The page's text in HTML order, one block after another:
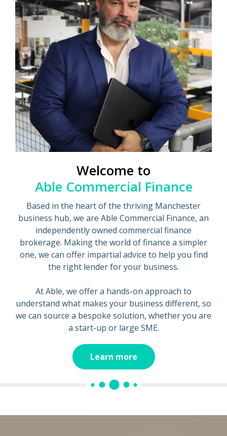
Welcome to
Able Commercial Finance
Based in the heart of the thriving Manchester
business hub, we are Able Commercial Finance, an
independently owned commercial finance
brokerage. Making the world of finance a simpler
one, we can offer impartial advice to help you find
the right lender for your business.
At Able, we offer a hands-on approach to
understand what makes your business different, so
we can source a bespoke solution, whether you are
a start-up or large SME.
Learn more